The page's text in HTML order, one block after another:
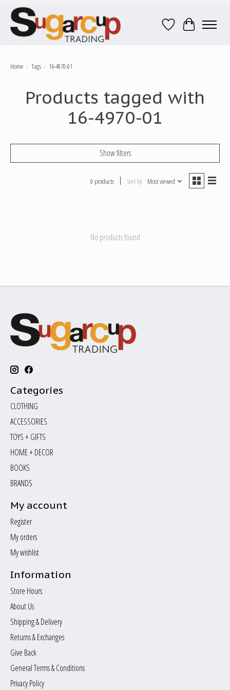
Wish ListCart
Home / Tags / 16-4970-01
Products tagged with
16-4970-01
Show filters
0 products Sort by Most viewed
No products found
Categories
CLOTHING
ACCESSORIES
TOYS + GIFTS
HOME + DECOR
BOOKS
BRANDS
My account
Register
My orders
My wishlist
Information
Store Hours
About Us
Shipping & Delivery
Returns & Exchanges
Give Back
General Terms & Conditions
Privacy Policy